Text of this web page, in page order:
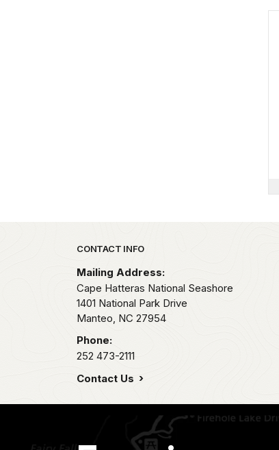
Park footer
CONTACT INFO
Mailing Address:
Cape Hatteras National Seashore
1401 National Park Drive
Manteo, NC 27954
Phone:
252 473-2111
Contact Us